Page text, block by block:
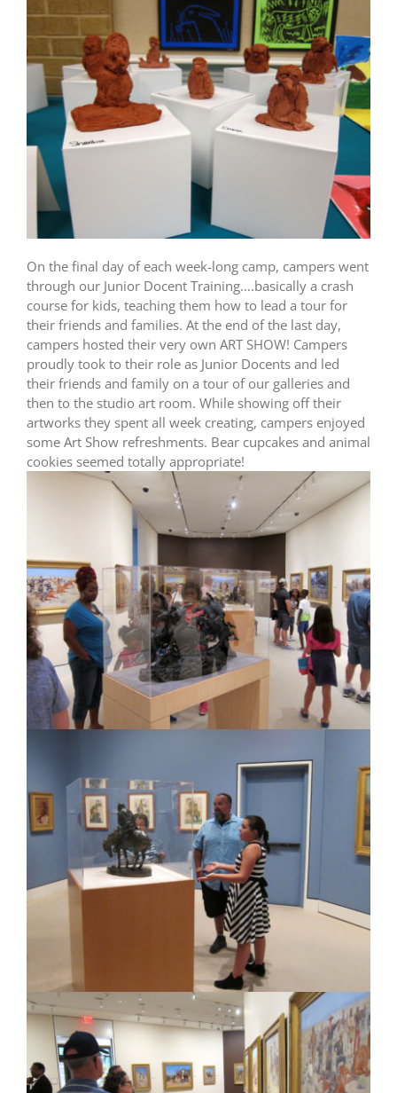
On the final day of each week-long camp, campers went
through our Junior Docent Training….basically a crash
course for kids, teaching them how to lead a tour for
their friends and families. At the end of the last day,
campers hosted their very own ART SHOW! Campers
proudly took to their role as Junior Docents and led
their friends and family on a tour of our galleries and
then to the studio art room. While showing off their
artworks they spent all week creating, campers enjoyed
some Art Show refreshments. Bear cupcakes and animal
cookies seemed totally appropriate!